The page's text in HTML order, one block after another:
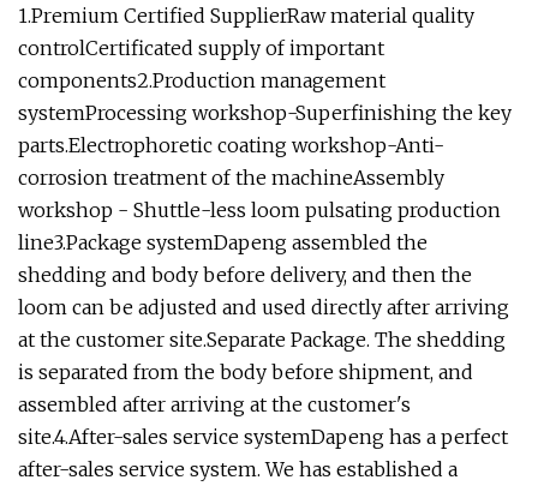
1.Premium Certified SupplierRaw material quality
controlCertificated supply of important
components2.Production management
systemProcessing workshop-Superfinishing the key
parts.Electrophoretic coating workshop-Anti-
corrosion treatment of the machineAssembly
workshop - Shuttle-less loom pulsating production
line3.Package systemDapeng assembled the
shedding and body before delivery, and then the
loom can be adjusted and used directly after arriving
at the customer site.Separate Package. The shedding
is separated from the body before shipment, and
assembled after arriving at the customer's
site.4.After-sales service systemDapeng has a perfect
after-sales service system. We has established a